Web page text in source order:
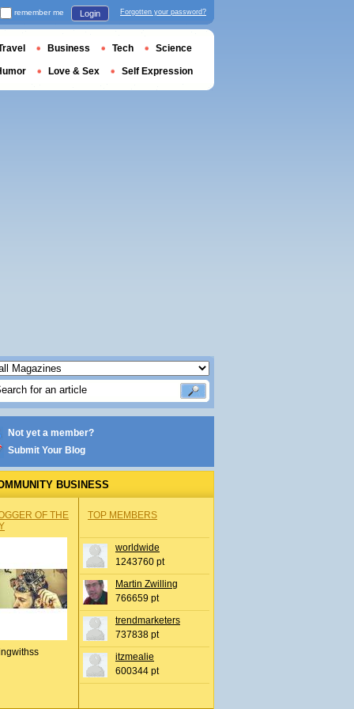
Not yet a member?
Submit Your Blog
BUSINESS
OF THE
TOP MEMBERS
worldwide
1243760 pt
Martin Zwilling
766659 pt
trendmarketers
737838 pt
itzmealie
600344 pt
remember me Login Forgotten your password?
Business Tech Science
Love & Sex Self Expression